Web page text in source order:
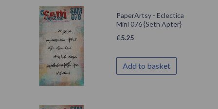
PaperArtsy - Eclectica
Mini 076 {Seth Apter}
£5.25
Add to basket